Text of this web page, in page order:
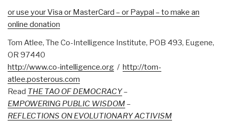
or use your Visa or MasterCard – or Paypal – to make an
online donation
Tom Atlee, The Co-Intelligence Institute, POB 493, Eugene,
OR 97440
http://www.co-intelligence.org / http://tom-
atlee.posterous.com
Read THE TAO OF DEMOCRACY–
EMPOWERING PUBLIC WISDOM –
REFLECTIONS ON EVOLUTIONARY ACTIVISM